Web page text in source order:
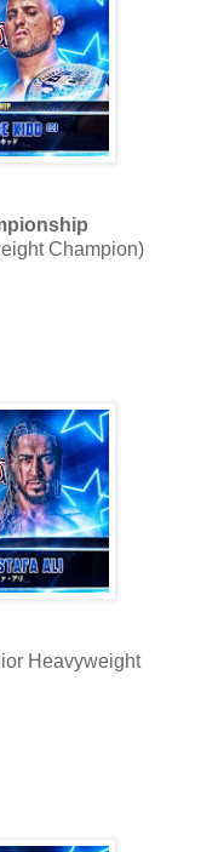
Champion)
Heavyweight